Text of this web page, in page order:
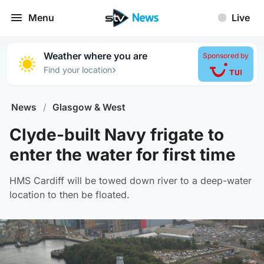
Menu Live
Weather where you are
Find your location›
Sponsored by
News / Glasgow & West
Clyde-built Navy frigate to
enter the water for first time
HMS Cardiff will be towed down river to a deep-water
location to then be floated.